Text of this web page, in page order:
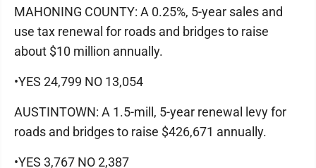
MAHONING COUNTY: A 0.25%, 5-year sales and
use tax renewal for roads and bridges to raise
about $10 million annually.
•YES 24,799 NO 13,054
AUSTINTOWN: A 1.5-mill, 5-year renewal levy for
roads and bridges to raise $426,671 annually.
•YES 3,767 NO 2,387